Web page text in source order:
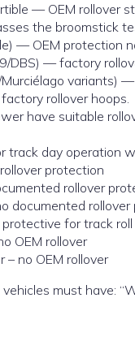
— OEM rollover
the broomstick
— OEM protection
DBS) — factory
variants)
rollover hoops.
have suitable
track day operation
protection
rollover
documented rollover
for track
OEM rollover
– no OEM rollover
must have: